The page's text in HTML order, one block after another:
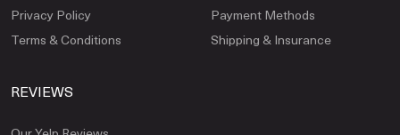
Privacy Policy
Terms & Conditions
Payment Methods
Shipping & Insurance
REVIEWS